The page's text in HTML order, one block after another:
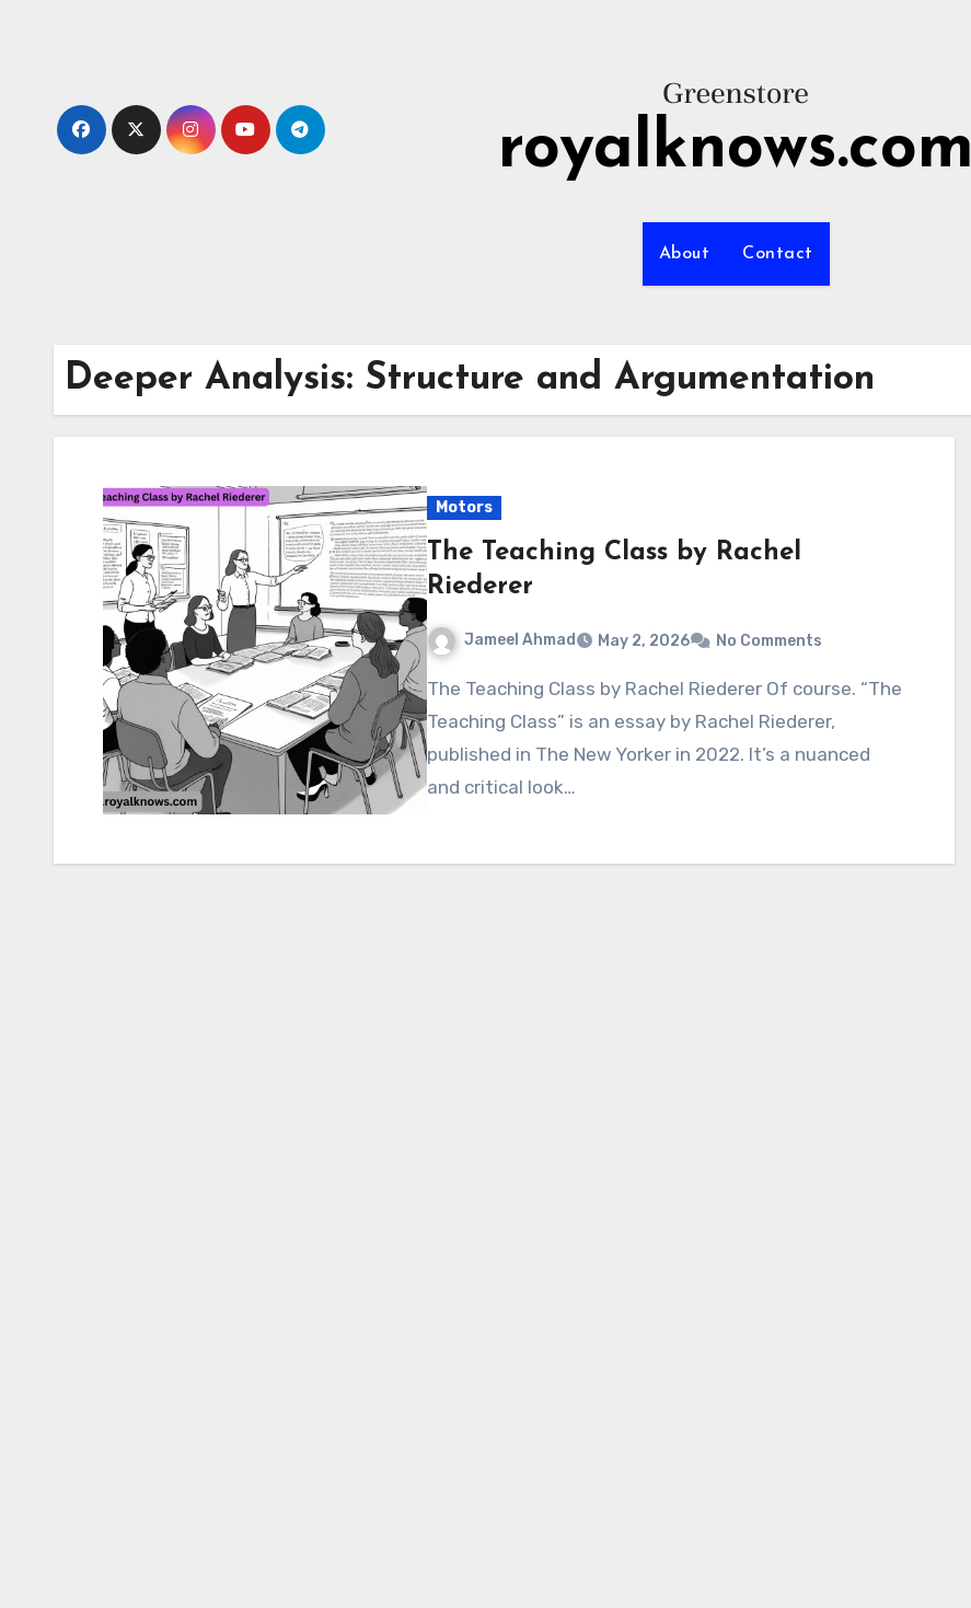
royalknows.com
About Contact
Deeper Analysis: Structure and Argumentation
Motors
The Teaching Class by Rachel
Riederer
Jameel Ahmad May 2, 2026 No Comments
The Teaching Class by Rachel Riederer Of course. “The
Teaching Class” is an essay by Rachel Riederer,
published in The New Yorker in 2022. It’s a nuanced
and critical look…